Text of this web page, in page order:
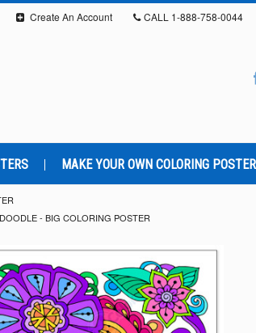
Create An Account CALL 1-888-758-0044
MAKE YOUR OWN COLORING POSTER
- BIG COLORING POSTER